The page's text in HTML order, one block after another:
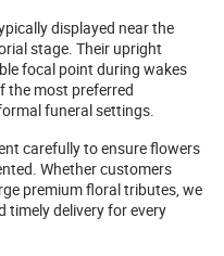
displayed near the
stage. Their upright
focal point during wakes
the most preferred
funeral settings.
carefully to ensure flowers
Whether customers
premium floral tributes, we
timely delivery for every